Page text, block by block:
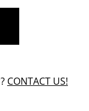
CONTACT US!